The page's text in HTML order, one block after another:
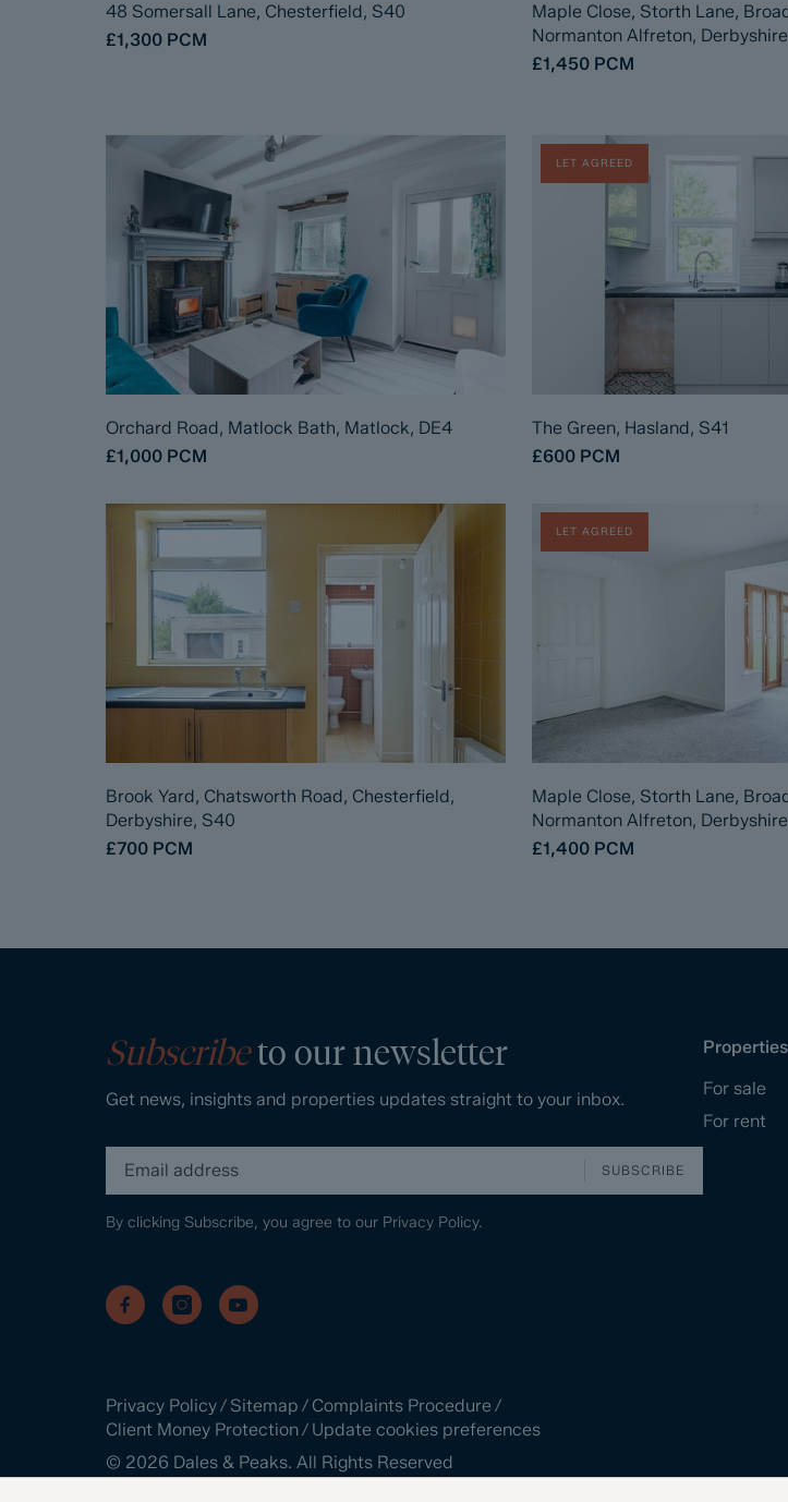
48 Somersall Lane, Chesterfield, S40
£1,300 PCM
Maple Close, Storth Lane,
Normanton Alfreton,
£1,450 PCM
Orchard Road, Matlock Bath, Matlock, DE4
£1,000 PCM
LET AGREED
The Green, Hasland, S41
£600 PCM
Brook Yard, Chatsworth Road, Chesterfield,
Derbyshire, S40
£700 PCM
LET AGREED
Maple Close, Storth Lane,
Normanton Alfreton,
£1,400 PCM
Subscribeto our newsletter
Get news, insights and properties updates straight to your inbox.
SUBSCRIBE
By clicking Subscribe, you agree to our Privacy Policy.
Properties
For sale
For rent
Privacy Policy/ Sitemap / Complaints Procedure /
Client Money Protection/ Update cookies preferences
© 2026 Dales & Peaks. All Rights Reserved